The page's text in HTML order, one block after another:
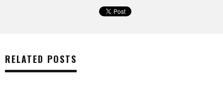
RELATED POSTS